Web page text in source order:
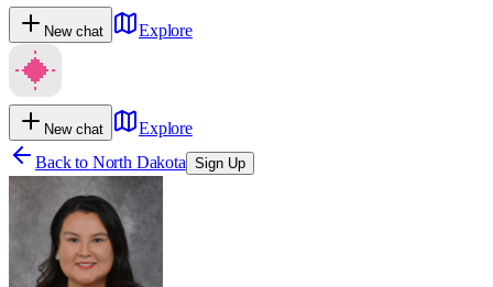
New chat Explore
New chat
Explore
Back to North Dakota Sign Up